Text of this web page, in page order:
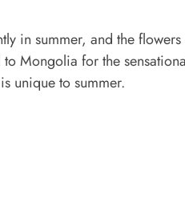
in summer, and the
Mongolia for the
unique to summer.